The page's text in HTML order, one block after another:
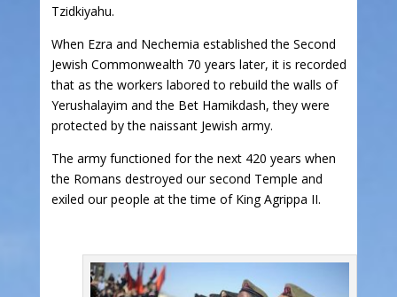
Tzidkiyahu.
When Ezra and Nechemia established the Second
Jewish Commonwealth 70 years later, it is recorded
that as the workers labored to rebuild the walls of
Yerushalayim and the Bet Hamikdash, they were
protected by the naissant Jewish army.
The army functioned for the next 420 years when
the Romans destroyed our second Temple and
exiled our people at the time of King Agrippa II.